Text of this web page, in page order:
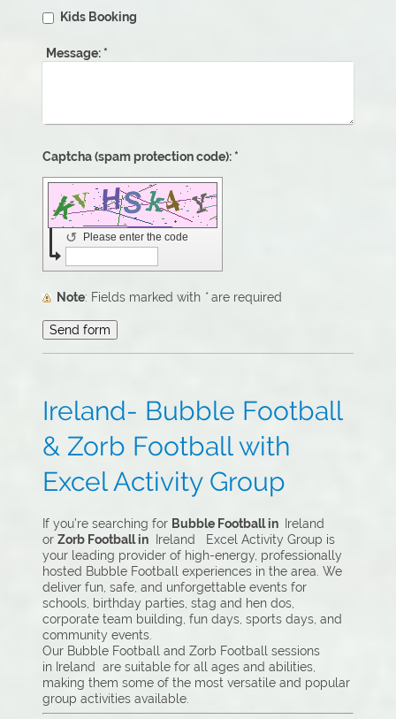
Kids Booking
Message:*
Captcha (spam protection code): *
Please enter the code
↺
Note : Fields marked with *are required
Ireland- Bubble Football
& Zorb Football with
Excel Activity Group
If you’re searching for Bubble Football in
Ireland
or Zorb Football in Ireland Excel Activity Group is
your leading provider of high-energy, professionally
hosted Bubble Football experiences in the area. We
deliver fun, safe, and unforgettable events for
schools, birthday parties, stag and hen dos,
corporate team building, fun days, sports days, and
community events.
Our Bubble Football and Zorb Football sessions
in Ireland are suitable for all ages and abilities,
making them some of the most versatile and popular
group activities available.